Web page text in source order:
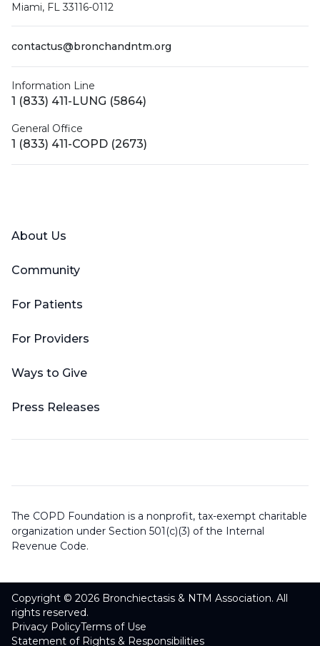
Miami, FL 33116-0112
contactus@bronchandntm.org
Information Line
1 (833) 411-LUNG (5864)
General Office
1 (833) 411-COPD (2673)
About Us
Community
For Patients
For Providers
Ways to Give
Press Releases
The COPD Foundation is a nonprofit, tax-exempt charitable
organization under Section 501(c)(3) of the Internal
Revenue Code.
Copyright © 2026 Bronchiectasis & NTM Association. All
rights reserved.
Privacy PolicyTerms of Use
Statement of Rights & Responsibilities